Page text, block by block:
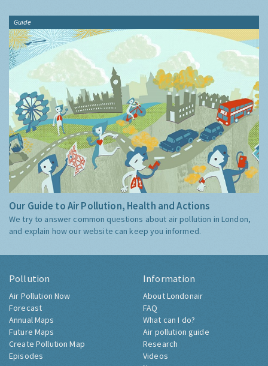
Guide
Our Guide to Air Pollution, Health and Actions
We try to answer common questions about air pollution in London,
and explain how our website can keep you informed.
Pollution
Air Pollution Now
Forecast
Annual Maps
Future Maps
Create Pollution Map
Episodes
Information
About Londonair
FAQ
What can I do?
Air pollution guide
Research
Videos